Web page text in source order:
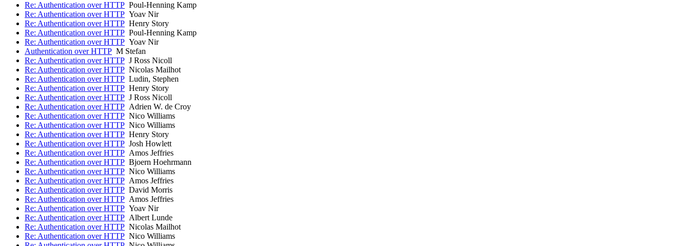
Re: Authentication over HTTP Poul-Henning Kamp
Re: Authentication over HTTP Yoav Nir
Re: Authentication over HTTP Henry Story
Re: Authentication over HTTP Poul-Henning Kamp
Re: Authentication over HTTP Yoav Nir
Authentication over HTTP M Stefan
Re: Authentication over HTTP J Ross Nicoll
Re: Authentication over HTTP Nicolas Mailhot
Re: Authentication over HTTP Ludin, Stephen
Re: Authentication over HTTP Henry Story
Re: Authentication over HTTP J Ross Nicoll
Re: Authentication over HTTP Adrien W. de Croy
Re: Authentication over HTTP Nico Williams
Re: Authentication over HTTP Nico Williams
Re: Authentication over HTTP Henry Story
Re: Authentication over HTTP Josh Howlett
Re: Authentication over HTTP Amos Jeffries
Re: Authentication over HTTP Bjoern Hoehrmann
Re: Authentication over HTTP Nico Williams
Re: Authentication over HTTP Amos Jeffries
Re: Authentication over HTTP David Morris
Re: Authentication over HTTP Amos Jeffries
Re: Authentication over HTTP Yoav Nir
Re: Authentication over HTTP Albert Lunde
Re: Authentication over HTTP Nicolas Mailhot
Re: Authentication over HTTP Nico Williams